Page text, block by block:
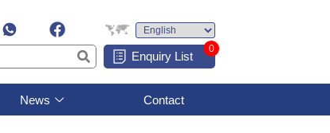
Enquiry List
0
News Contact